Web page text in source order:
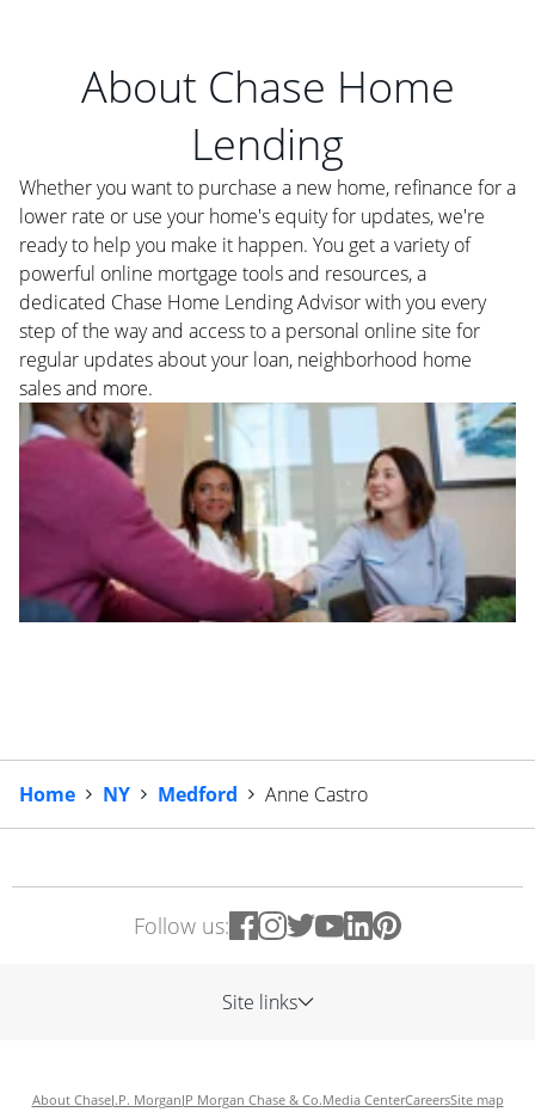
About Chase Home
Lending
Whether you want to purchase a new home, refinance for a
lower rate or use your home's equity for updates, we're
ready to help you make it happen. You get a variety of
powerful online mortgage tools and resources, a
dedicated Chase Home Lending Advisor with you every
step of the way and access to a personal online site for
regular updates about your loan, neighborhood home
sales and more.
Home NY Medford Anne Castro
Follow us:
Site links
About ChaseJ.P. MorganJP Morgan Chase & Co.Media CenterCareersSite map